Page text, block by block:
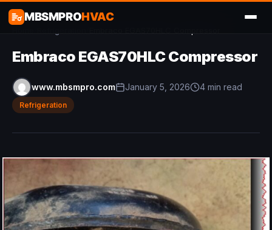
MBSMPROHVAC
Embraco EGAS70HLC Compressor
www.mbsmpro.com January 5, 2026 4 min read
Refrigeration